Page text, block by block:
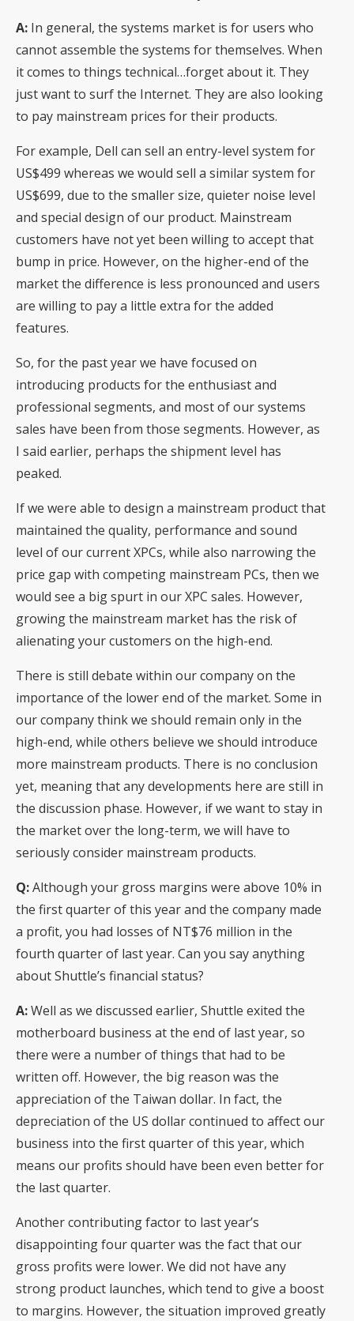
A: In general, the systems market is for users who
cannot assemble the systems for themselves. When
it comes to things technical…forget about it. They
just want to surf the Internet. They are also looking
to pay mainstream prices for their products.
For example, Dell can sell an entry-level system for
US$499 whereas we would sell a similar system for
US$699, due to the smaller size, quieter noise level
and special design of our product. Mainstream
customers have not yet been willing to accept that
bump in price. However, on the higher-end of the
market the difference is less pronounced and users
are willing to pay a little extra for the added
features.
So, for the past year we have focused on
introducing products for the enthusiast and
professional segments, and most of our systems
sales have been from those segments. However, as
I said earlier, perhaps the shipment level has
peaked.
If we were able to design a mainstream product that
maintained the quality, performance and sound
level of our current XPCs, while also narrowing the
price gap with competing mainstream PCs, then we
would see a big spurt in our XPC sales. However,
growing the mainstream market has the risk of
alienating your customers on the high-end.
There is still debate within our company on the
importance of the lower end of the market. Some in
our company think we should remain only in the
high-end, while others believe we should introduce
more mainstream products. There is no conclusion
yet, meaning that any developments here are still in
the discussion phase. However, if we want to stay in
the market over the long-term, we will have to
seriously consider mainstream products.
Q:Although your gross margins were above 10% in
the first quarter of this year and the company made
a profit, you had losses of NT$76 million in the
fourth quarter of last year. Can you say anything
about Shuttle’s financial status?
A:Well as we discussed earlier, Shuttle exited the
motherboard business at the end of last year, so
there were a number of things that had to be
written off. However, the big reason was the
appreciation of the Taiwan dollar. In fact, the
depreciation of the US dollar continued to affect our
business into the first quarter of this year, which
means our profits should have been even better for
the last quarter.
Another contributing factor to last year’s
disappointing four quarter was the fact that our
gross profits were lower. We did not have any
strong product launches, which tend to give a boost
to margins. However, the situation improved greatly